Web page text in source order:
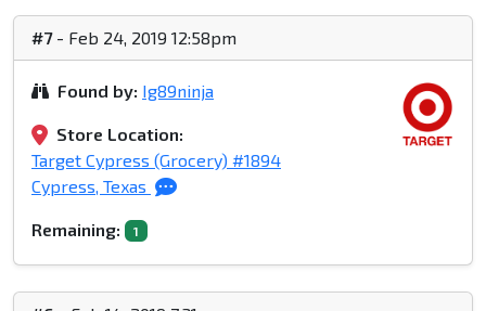
#7- Feb 24, 2019 12:58pm
Found by: Ig89ninja
Store Location:
Target Cypress (Grocery) #1894
Cypress, Texas
Remaining: 1